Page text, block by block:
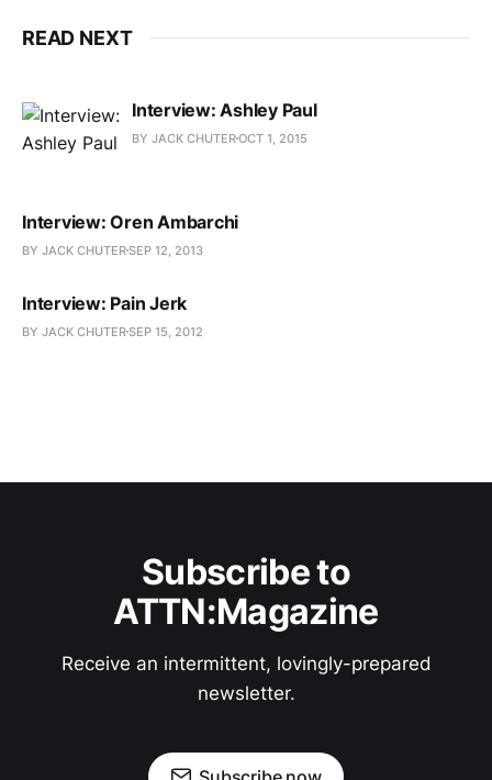
READ NEXT
Interview: Ashley Paul
BY JACK CHUTEROCT 1, 2015
Interview: Oren Ambarchi
BY JACK CHUTERSEP 12, 2013
Interview: Pain Jerk
BY JACK CHUTERSEP 15, 2012
Subscribe to
ATTN:Magazine
Receive an intermittent, lovingly-prepared
newsletter.